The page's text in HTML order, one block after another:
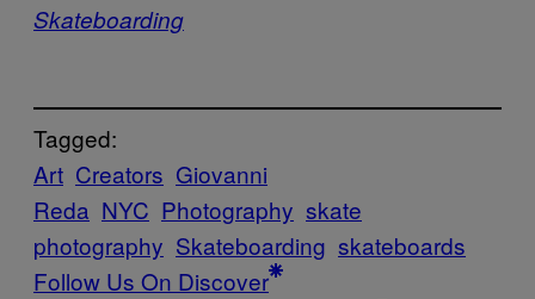
Skateboarding
Tagged:
Art Creators Giovanni
Reda NYC Photography skate
photography Skateboarding skateboards
Follow Us On Discover